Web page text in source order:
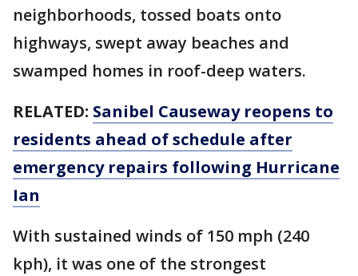
neighborhoods, tossed boats onto
highways, swept away beaches and
swamped homes in roof-deep waters.
RELATED: Sanibel Causeway reopens to
residents ahead of schedule after
emergency repairs following Hurricane
Ian
With sustained winds of 150 mph (240
kph), it was one of the strongest